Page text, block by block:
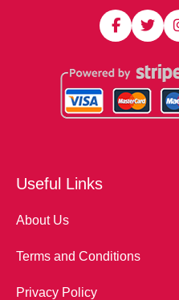
Useful Links
About Us
Terms and Conditions
Privacy Policy